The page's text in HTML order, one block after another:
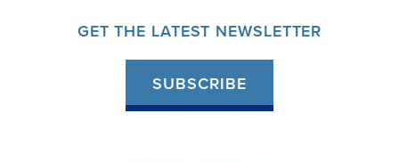
GET THE LATEST NEWSLETTER
SUBSCRIBE